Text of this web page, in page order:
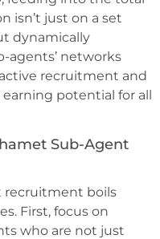
isn’t just on a set
dynamically
agents’ networks
recruitment and
potential for all
Sub-Agent
recruitment boils
First, focus on
who are not just